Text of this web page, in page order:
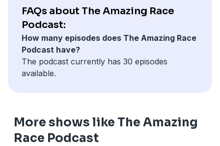
structure, while the U.S. version is also broadcast to
several other markets.
FAQs about The Amazing Race
Podcast:
How many episodes does The Amazing Race
Podcast have?
The podcast currently has 30 episodes
available.
More shows like The Amazing
Race Podcast